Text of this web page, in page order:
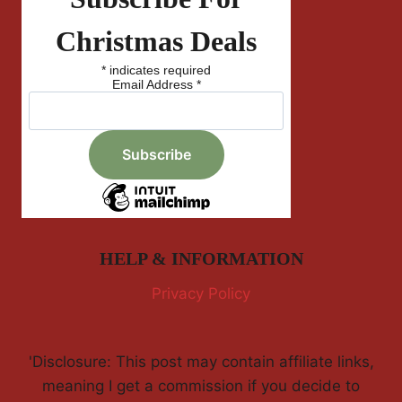
Christmas Deals
* indicates required
Email Address *
HELP & INFORMATION
Privacy Policy
'Disclosure: This post may contain affiliate links,
meaning I get a commission if you decide to